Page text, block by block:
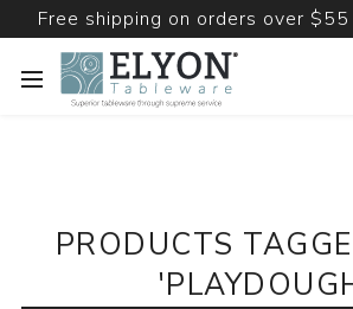
Free shipping on orders over
PRODUCTS